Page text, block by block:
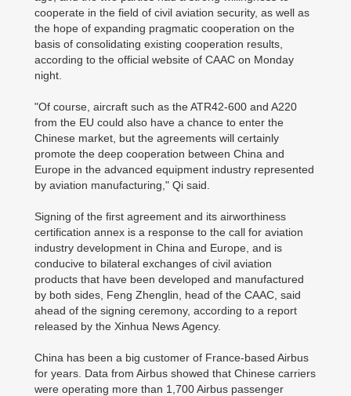
cooperate in the field of civil aviation security, as well as
the hope of expanding pragmatic cooperation on the
basis of consolidating existing cooperation results,
according to the official website of CAAC on Monday
night.
"Of course, aircraft such as the ATR42-600 and A220
from the EU could also have a chance to enter the
Chinese market, but the agreements will certainly
promote the deep cooperation between China and
Europe in the advanced equipment industry represented
by aviation manufacturing," Qi said.
Signing of the first agreement and its airworthiness
certification annex is a response to the call for aviation
industry development in China and Europe, and is
conducive to bilateral exchanges of civil aviation
products that have been developed and manufactured
by both sides, Feng Zhenglin, head of the CAAC, said
ahead of the signing ceremony, according to a report
released by the Xinhua News Agency.
China has been a big customer of France-based Airbus
for years. Data from Airbus showed that Chinese carriers
were operating more than 1,700 Airbus passenger